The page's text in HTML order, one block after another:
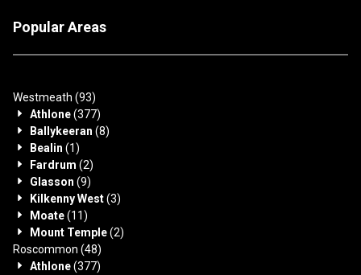
Popular Areas
Westmeath (93)
Athlone(377)
Ballykeeran (8)
Bealin (1)
Fardrum (2)
Glasson (9)
Kilkenny West(3)
Moate(11)
Mount Temple(2)
Roscommon (48)
Athlone(377)